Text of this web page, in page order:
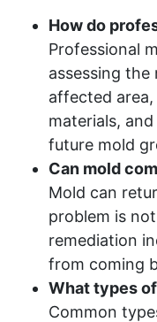
How do
Professional
assessing
affected
materials,
future mold
Can mold
Mold can
problem is
remediation
from coming
What types
Common